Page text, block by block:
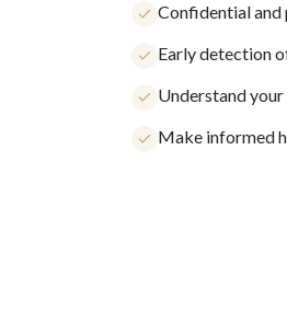
Confidential and
Early detection
Understand
Make informed